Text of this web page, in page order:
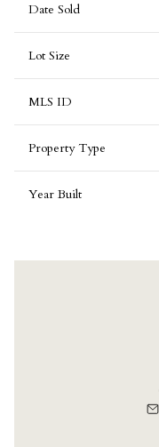
Date Sold
Lot Size
MLS ID
Property Type
Year Built